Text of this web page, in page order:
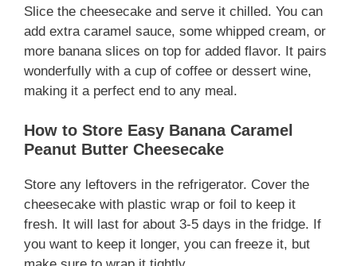
Slice the cheesecake and serve it chilled. You can
add extra caramel sauce, some whipped cream, or
more banana slices on top for added flavor. It pairs
wonderfully with a cup of coffee or dessert wine,
making it a perfect end to any meal.
How to Store Easy Banana Caramel
Peanut Butter Cheesecake
Store any leftovers in the refrigerator. Cover the
cheesecake with plastic wrap or foil to keep it
fresh. It will last for about 3-5 days in the fridge. If
you want to keep it longer, you can freeze it, but